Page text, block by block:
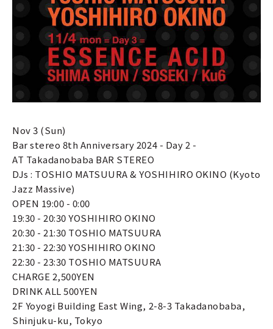
Nov 3 (Sun)
Bar stereo 8th Anniversary 2024 - Day 2 -
AT Takadanobaba BAR STEREO
DJs : TOSHIO MATSUURA & YOSHIHIRO OKINO (Kyoto
Jazz Massive)
OPEN 19:00 - 0:00
19:30 - 20:30 YOSHIHIRO OKINO
20:30 - 21:30 TOSHIO MATSUURA
21:30 - 22:30 YOSHIHIRO OKINO
22:30 - 23:30 TOSHIO MATSUURA
CHARGE 2,500YEN
DRINK ALL 500YEN
2F Yoyogi Building East Wing, 2-8-3 Takadanobaba,
Shinjuku-ku, Tokyo